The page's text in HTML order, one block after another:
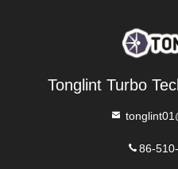
Tonglint Turbo
86-